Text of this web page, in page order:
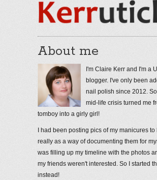
About me
I'm Claire Kerr and I'm a
blogger. I've only been
nail polish since 2012.
mid-life crisis turned me
tomboy into a girly girl!
I had been posting pics of my manicures
really as a way of documenting them for
was filling up my timeline with the photos
my friends weren't interested. So I started
instead!